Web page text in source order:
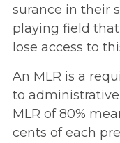
surance in their
playing field
lose access to
An MLR is a
to administrative
MLR of 80%
cents of each